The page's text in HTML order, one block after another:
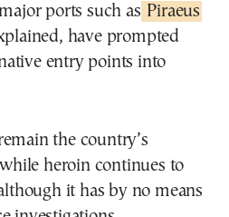
ports such as Piraeus
have prompted
entry points into
the country’s
heroin continues to
it has by no means